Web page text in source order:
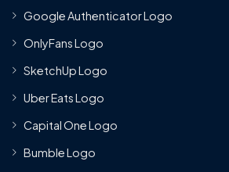
Google Authenticator Logo
OnlyFans Logo
SketchUp Logo
Uber Eats Logo
Capital One Logo
Bumble Logo